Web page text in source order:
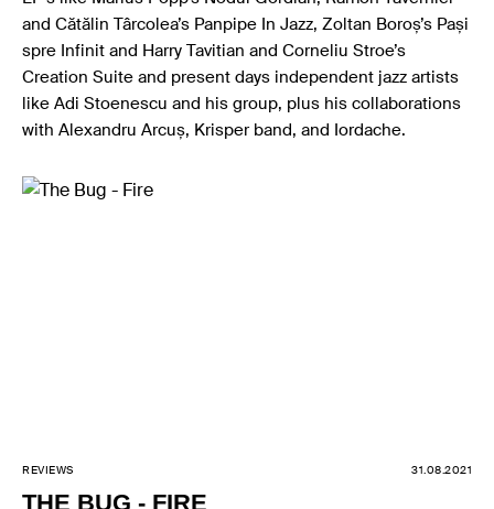
and Cătălin Târcolea’s Panpipe In Jazz, Zoltan Boroș’s Pași
spre Infinit and Harry Tavitian and Corneliu Stroe’s
Creation Suite and present days independent jazz artists
like Adi Stoenescu and his group, plus his collaborations
with Alexandru Arcuș, Krisper band, and Iordache.
REVIEWS 31.08.2021
THE BUG - FIRE